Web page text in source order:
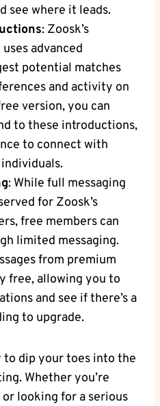
see where it leads.
: Zoosk’s
advanced
potential matches
and activity on
version, you can
to these introductions,
to connect with
: While full messaging
for Zoosk’s
free members can
limited messaging.
from premium
free, allowing you to
and see if there’s a
to upgrade.
to dip your toes into the
Whether you’re
looking for a serious